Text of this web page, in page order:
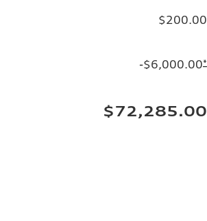
$200.00
-$6,000.00*
$72,285.00